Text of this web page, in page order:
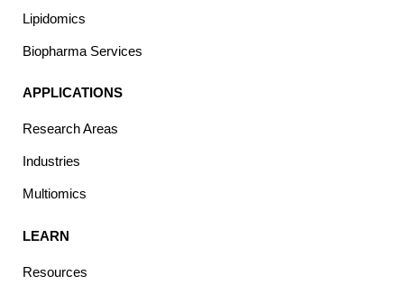
Lipidomics
Biopharma Services
APPLICATIONS
Research Areas
Industries
Multiomics
LEARN
Resources